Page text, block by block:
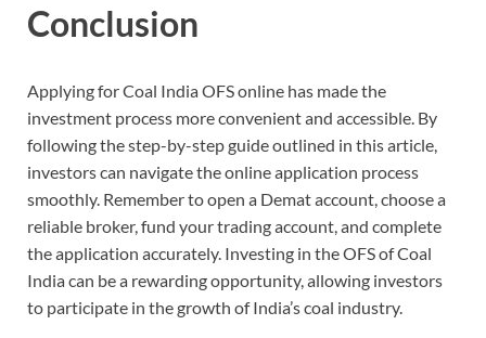
Conclusion
Applying for Coal India OFS online has made the
investment process more convenient and accessible. By
following the step-by-step guide outlined in this article,
investors can navigate the online application process
smoothly. Remember to open a Demat account, choose a
reliable broker, fund your trading account, and complete
the application accurately. Investing in the OFS of Coal
India can be a rewarding opportunity, allowing investors
to participate in the growth of India’s coal industry.